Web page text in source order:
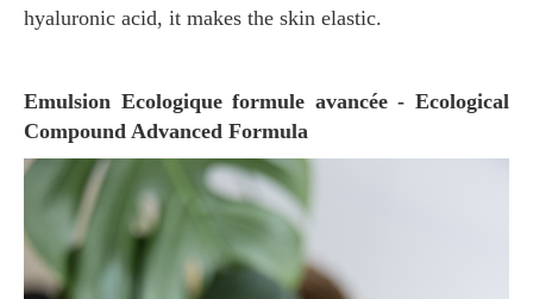
hyaluronic acid, it makes the skin elastic.
Emulsion Ecologique formule avancée - Ecological
Compound Advanced Formula